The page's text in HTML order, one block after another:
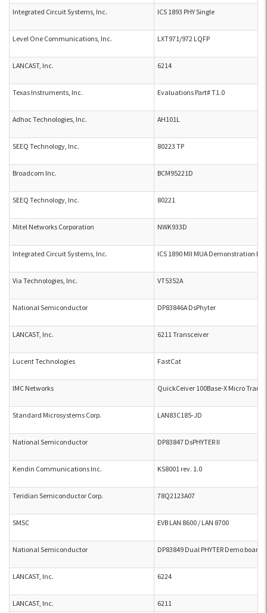
Integrated Circuit Systems, Inc. ICS 1893 PHY Single
Level One Communications, Inc. LXT971/972 LQFP
LANCAST, Inc. 6214
Texas Instruments, Inc. Evaluations Part# T1.0
Adhoc Technologies, Inc. AH101L
SEEQ Technology, Inc. 80223 TP
Broadcom Inc. BCM95221D
SEEQ Technology, Inc. 80221
Mitel Networks Corporation NWK933D
Integrated Circuit Systems, Inc. ICS 1890 MII MUA Demonstration
Via Technologies, Inc. VT5352A
National Semiconductor DP83846A DsPhyter
LANCAST, Inc. 6211 Transceiver
Lucent Technologies FastCat
IMC Networks QuickCeiver 100Base-X Micro
Standard Microsystems Corp. LAN83C185-JD
National Semiconductor DP83847 DsPHYTER II
Kendin Communications Inc. KS8001 rev. 1.0
Teridian Semiconductor Corp. 78Q2123A07
SMSC EVB LAN 8600 / LAN 8700
National Semiconductor DP83849 Dual PHYTER Demo board
LANCAST, Inc. 6224
LANCAST, Inc.
6211